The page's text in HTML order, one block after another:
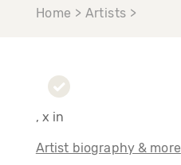
Home > Artists >
, x in
Artist biography & more